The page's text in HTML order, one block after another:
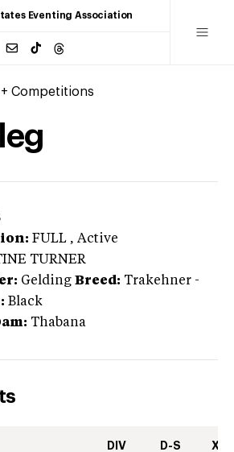
Eventing Association
+ Competitions
FULL , Active
TURNER
Gelding Breed: Trakehner -
Black
Thabana
DIV D-S XC-